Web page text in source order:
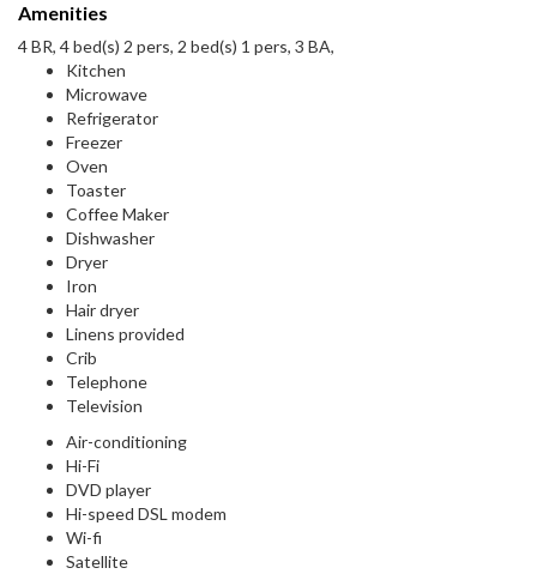
Amenities
4 BR, 4 bed(s) 2 pers, 2 bed(s) 1 pers, 3 BA,
Kitchen
Microwave
Refrigerator
Freezer
Oven
Toaster
Coffee Maker
Dishwasher
Dryer
Iron
Hair dryer
Linens provided
Crib
Telephone
Television
Air-conditioning
Hi-Fi
DVD player
Hi-speed DSL modem
Wi-fi
Satellite